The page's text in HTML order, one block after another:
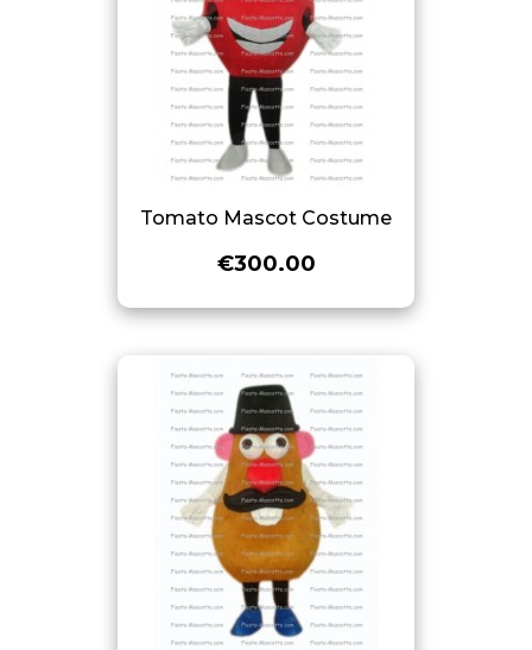
Tomato Mascot Costume
€300.00